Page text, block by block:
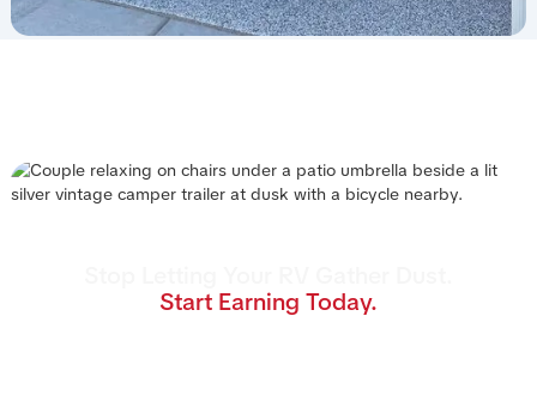
Start Earning Today.